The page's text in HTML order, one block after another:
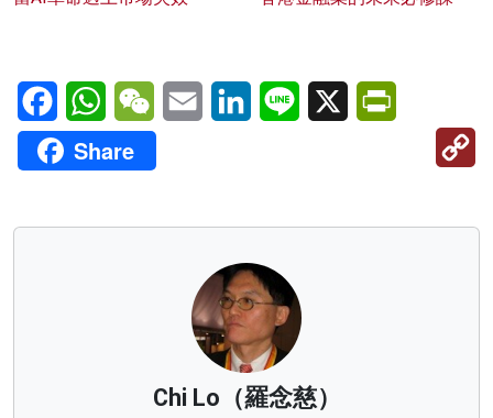
FacebookWhatsAppWeChatEmail LinkedInLine X
Share
Chi Lo（羅念慈）